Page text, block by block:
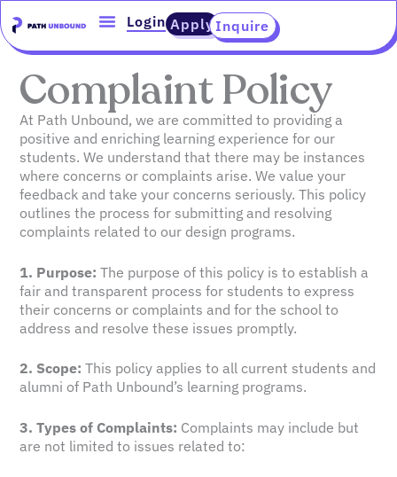
to
content
Login ApplyInquire
Complaint Policy
At Path Unbound, we are committed to providing a
positive and enriching learning experience for our
students. We understand that there may be instances
where concerns or complaints arise. We value your
feedback and take your concerns seriously. This policy
outlines the process for submitting and resolving
complaints related to our design programs.
1. Purpose: The purpose of this policy is to establish a
fair and transparent process for students to express
their concerns or complaints and for the school to
address and resolve these issues promptly.
2. Scope: This policy applies to all current students and
alumni of Path Unbound’s learning programs.
3. Types of Complaints: Complaints may include but
are not limited to issues related to: